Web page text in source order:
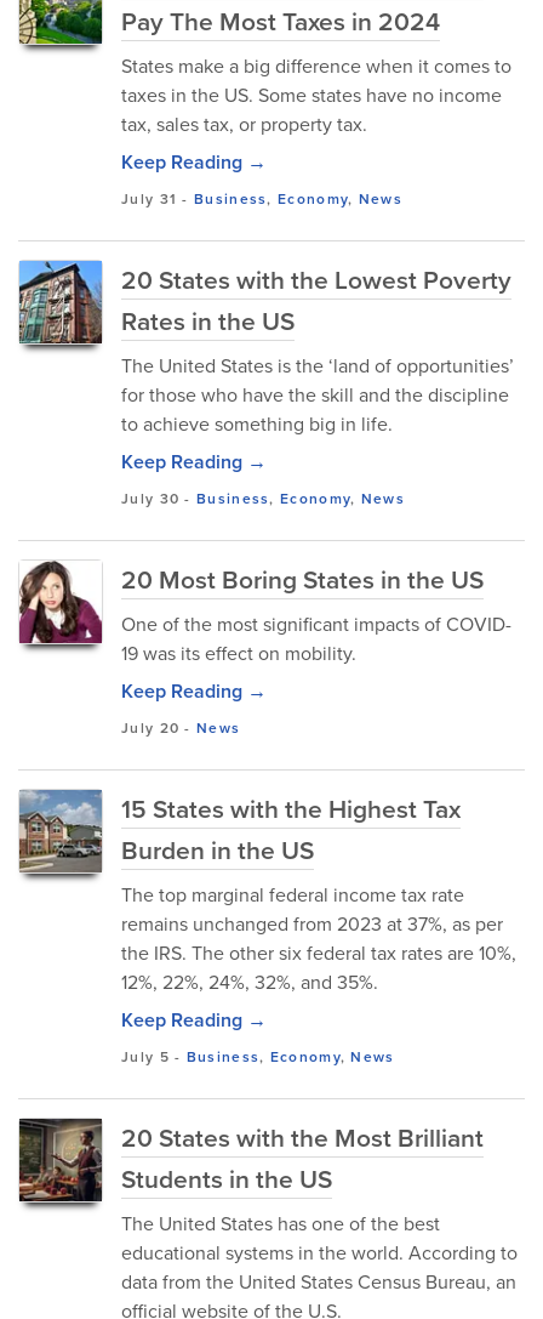
Pay The Most Taxes in 2024
States make a big difference when it comes to
taxes in the US. Some states have no income
tax, sales tax, or property tax.
Keep Reading →
July 31 -Business,Economy, News
20 States with the Lowest Poverty
Rates in the US
The United States is the ‘land of opportunities’
for those who have the skill and the discipline
to achieve something big in life.
Keep Reading →
July 30 -Business,Economy, News
20 Most Boring States in the US
One of the most significant impacts of COVID-
19 was its effect on mobility.
Keep Reading →
July 20 -News
15 States with the Highest Tax
Burden in the US
The top marginal federal income tax rate
remains unchanged from 2023 at 37%, as per
the IRS. The other six federal tax rates are 10%,
12%, 22%, 24%, 32%, and 35%.
Keep Reading →
July 5 - Business, Economy,News
20 States with the Most Brilliant
Students in the US
The United States has one of the best
educational systems in the world. According to
data from the United States Census Bureau, an
official website of the U.S.